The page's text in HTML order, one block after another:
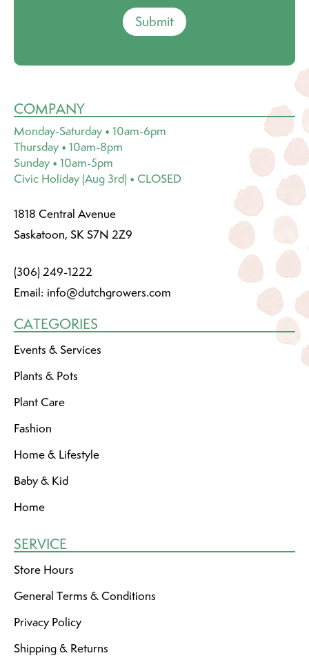
Submit
COMPANY
Monday-Saturday • 10am-6pm
Thursday • 10am-8pm
Sunday • 10am-5pm
Civic Holiday (Aug 3rd) • CLOSED
1818 Central Avenue
Saskatoon, SK S7N 2Z9
(306) 249-1222
Email: info@dutchgrowers.com
CATEGORIES
Events & Services
Plants & Pots
Plant Care
Fashion
Home & Lifestyle
Baby & Kid
Home
SERVICE
Store Hours
General Terms & Conditions
Privacy Policy
Shipping & Returns